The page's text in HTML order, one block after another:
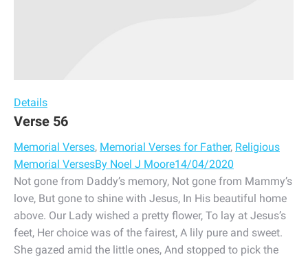
Details
Verse 56
Memorial Verses, Memorial Verses for Father, Religious
Memorial VersesBy Noel J Moore14/04/2020
Not gone from Daddy’s memory, Not gone from Mammy’s
love, But gone to shine with Jesus, In His beautiful home
above. Our Lady wished a pretty flower, To lay at Jesus’s
feet, Her choice was of the fairest, A lily pure and sweet.
She gazed amid the little ones, And stopped to pick the